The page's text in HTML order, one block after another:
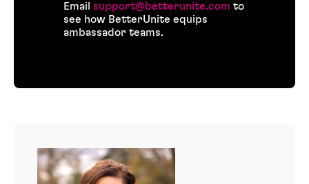
Email support@betterunite.com to
see how BetterUnite equips
ambassador teams.